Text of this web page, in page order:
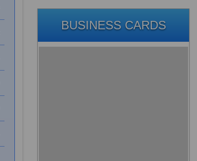
BUSINESS CARDS